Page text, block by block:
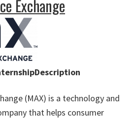
Exchange
(MAX) is a technology and
that helps consumer